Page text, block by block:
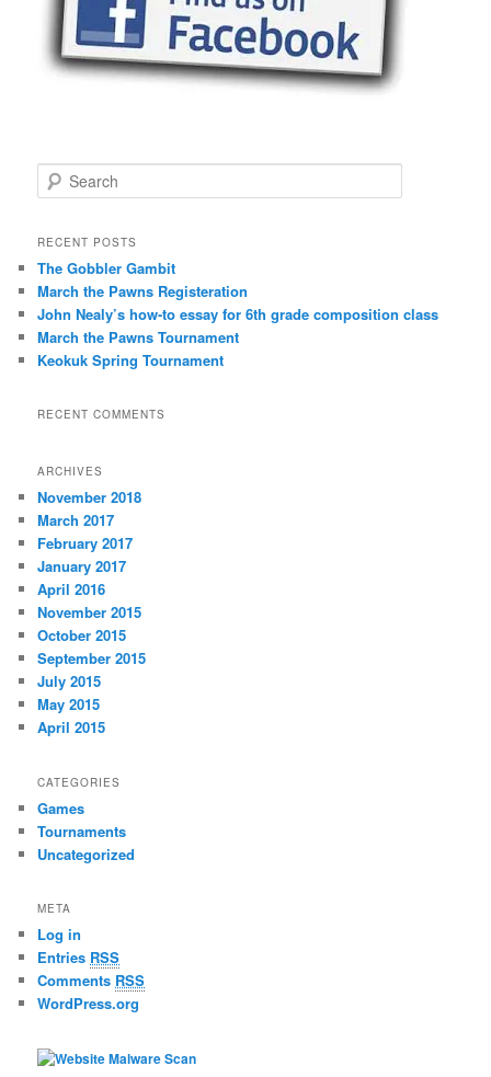
e
r
h
RECENT POSTS
The Gobbler Gambit
March the Pawns Registeration
John Nealy’s how-to essay for 6th grade composition class
March the Pawns Tournament
Keokuk Spring Tournament
RECENT COMMENTS
ARCHIVES
November 2018
March 2017
February 2017
January 2017
April 2016
November 2015
October 2015
September 2015
July 2015
May 2015
April 2015
CATEGORIES
Games
Tournaments
Uncategorized
META
Log in
Entries RSS
Comments RSS
WordPress.org